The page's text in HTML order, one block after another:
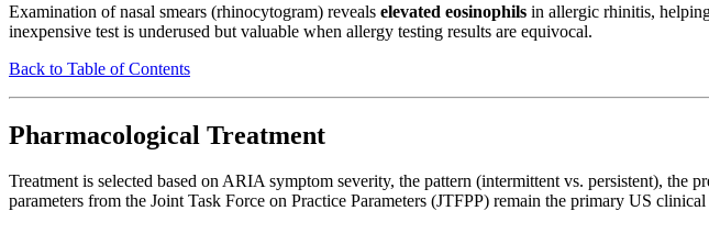
Examination of nasal smears (rhinocytogram) reveals elevated eosinophils in allergic rhinitis,
inexpensive test is underused but valuable when allergy testing results are equivocal.
Back to Table of Contents
Pharmacological Treatment
Treatment is selected based on ARIA symptom severity, the pattern (intermittent vs. persistent),
parameters from the Joint Task Force on Practice Parameters (JTFPP) remain the primary US